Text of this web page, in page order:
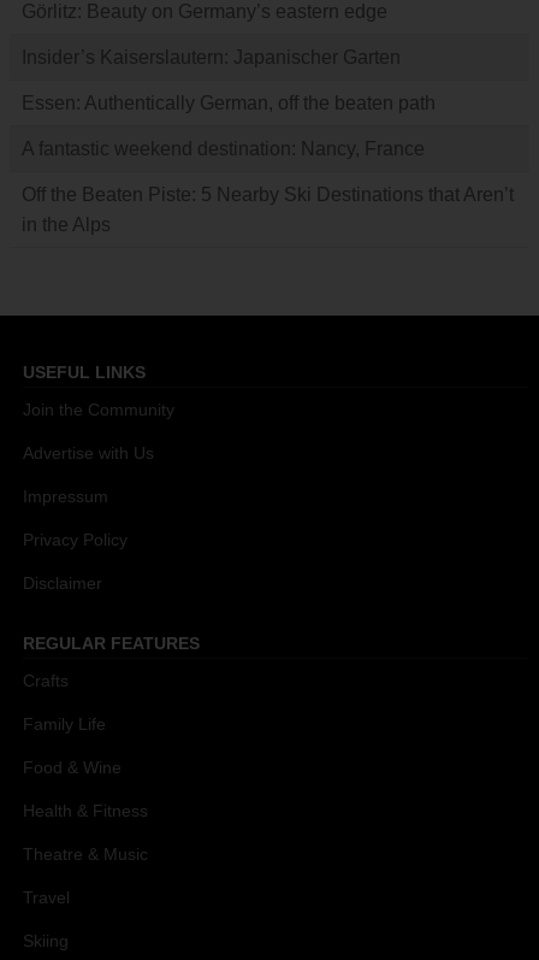
Görlitz: Beauty on Germany’s eastern edge
Insider’s Kaiserslautern: Japanischer Garten
Essen: Authentically German, off the beaten path
A fantastic weekend destination: Nancy, France
Off the Beaten Piste: 5 Nearby Ski Destinations that Aren’t
in the Alps
USEFUL LINKS
Join the Community
Advertise with Us
Impressum
Privacy Policy
Disclaimer
REGULAR FEATURES
Crafts
Family Life
Food & Wine
Health & Fitness
Theatre & Music
Travel
Skiing